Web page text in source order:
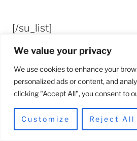
We value your privacy
We use cookies to enhance your
personalized ads or content, and
clicking "Accept All", you consent to
Customize Reject All
[/su_list]
[/su_box]
[/su_column]
[/su_row]
Tip for Removing